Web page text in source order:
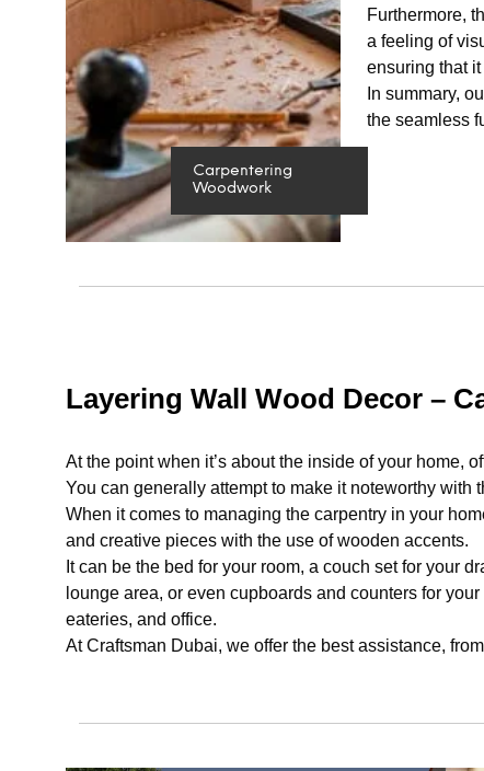
Carpentering
Woodwork
Furthermore,
a feeling of
ensuring that
In summary,
the seamless
Layering Wall Wood Decor –
At the point when it’s about the inside of your home,
You can generally attempt to make it noteworthy with
When it comes to managing the carpentry in your
and creative pieces with the use of wooden accents.
It can be the bed for your room, a couch set for your
lounge area, or even cupboards and counters for your
eateries, and office.
At Craftsman Dubai, we offer the best assistance,